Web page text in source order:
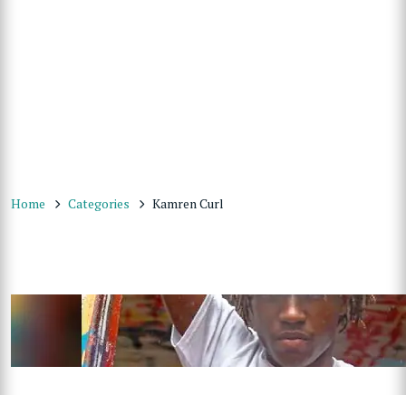
Home Categories Kamren Curl